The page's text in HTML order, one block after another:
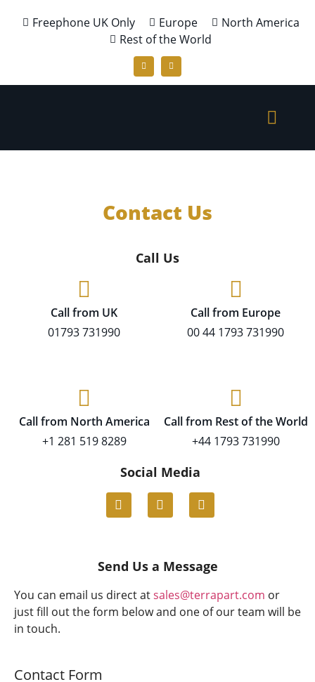
Freephone UK Only Europe
North America
Rest of the World
Contact Us
Call Us
Call from UK
01793 731990
Call from North America
+1 281 519 8289
Call from Europe
00 44 1793 731990
Call from Rest of the World
+44 1793 731990
Social Media
Send Us a Message
You can email us direct atsales@terrapart.com or
just fill out the form below and one of our team will be
in touch.
Contact Form